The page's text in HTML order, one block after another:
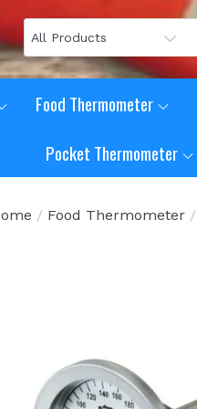
Food Thermometer
Pocket Thermometer
/ Food Thermometer /